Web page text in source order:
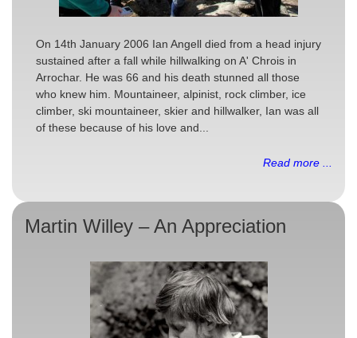
On 14th January 2006 Ian Angell died from a head injury
sustained after a fall while hillwalking on A' Chrois in
Arrochar. He was 66 and his death stunned all those
who knew him. Mountaineer, alpinist, rock climber, ice
climber, ski mountaineer, skier and hillwalker, Ian was all
of these because of his love and...
Read more ...
Martin Willey – An Appreciation